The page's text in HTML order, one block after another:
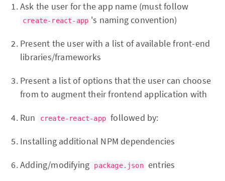
Ask the user for the app name (must follow
create-react-app 's naming convention)
Present the user with a list of available front-end
libraries/frameworks
Present a list of options that the user can choose
from to augment their frontend application with
Run create-react-app followed by:
Installing additional NPM dependencies
Adding/modifying package.json entries